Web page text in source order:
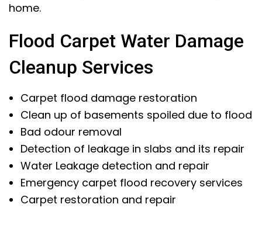
home.
Flood Carpet Water Damage
Cleanup Services
Carpet flood damage restoration
Clean up of basements spoiled due to flood
Bad odour removal
Detection of leakage in slabs and its repair
Water Leakage detection and repair
Emergency carpet flood recovery services
Carpet restoration and repair